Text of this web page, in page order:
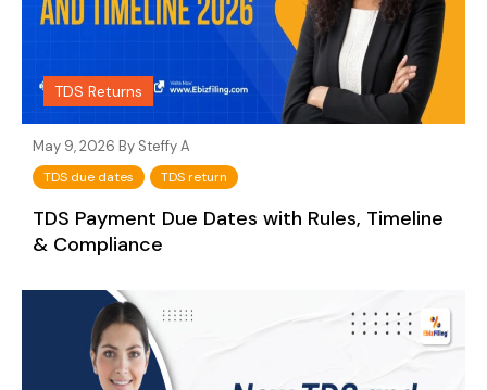
TDS Returns
May 9, 2026 By Steffy A
TDS due dates TDS return
TDS Payment Due Dates with Rules, Timeline
& Compliance